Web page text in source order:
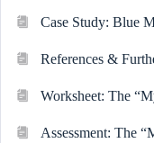
Case Study: Blue
References &
Worksheet: The
Assessment: The